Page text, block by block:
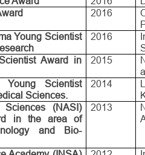
2016
Young Scientist
2016
Award in
2015
Young Scientist
Sciences.
2014
(NASI)
in the area of
and Bio-
2013